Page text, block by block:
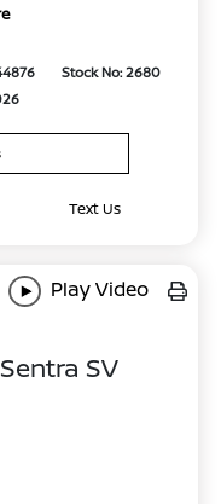
Stock No: 2680
Text Us
Play Video
SV